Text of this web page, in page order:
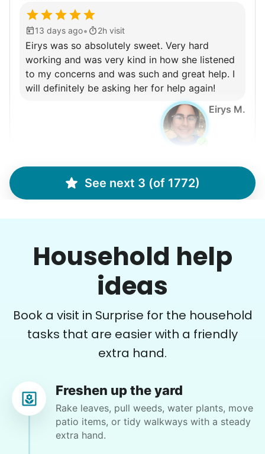
13 days ago• 2h visit
Eirys was so absolutely sweet. Very hard
working and was very kind in how she listened
to my concerns and was such and great help. I
will definitely be asking her for help again!
Eirys M.
DK
Debbie K.
Phoenix, AZ 85016
14 days ago • 2h visit
He was efficient, pleasant, nice and
accommodating and easy-going! He was
requested!
James H.
Lynne T.
Phoenix, AZ 85013
See next 3 (of 1772)
Household help
ideas
Book a visit in Surprise for the household
tasks that are easier with a friendly
extra hand.
Freshen up the yard
Rake leaves, pull weeds, water plants, move
patio items, or tidy walkways with a steady
extra hand.